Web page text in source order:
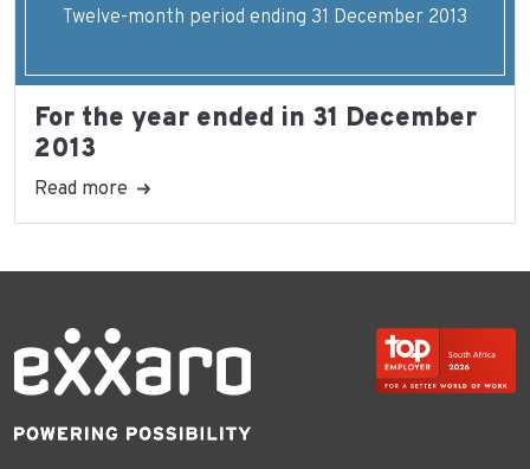
Twelve-month period ending 31 December 2013
For the year ended in 31 December
2013
Read more